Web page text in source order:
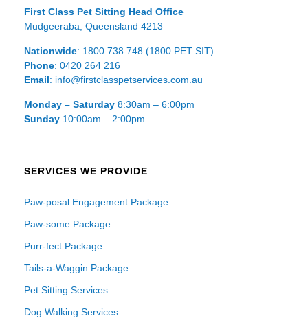
First Class Pet Sitting Head Office
Mudgeeraba, Queensland 4213
Nationwide: 1800 738 748 (1800 PET SIT)
Phone: 0420 264 216
Email: info@firstclasspetservices.com.au
Monday – Saturday 8:30am – 6:00pm
Sunday 10:00am – 2:00pm
SERVICES WE PROVIDE
Paw-posal Engagement Package
Paw-some Package
Purr-fect Package
Tails-a-Waggin Package
Pet Sitting Services
Dog Walking Services